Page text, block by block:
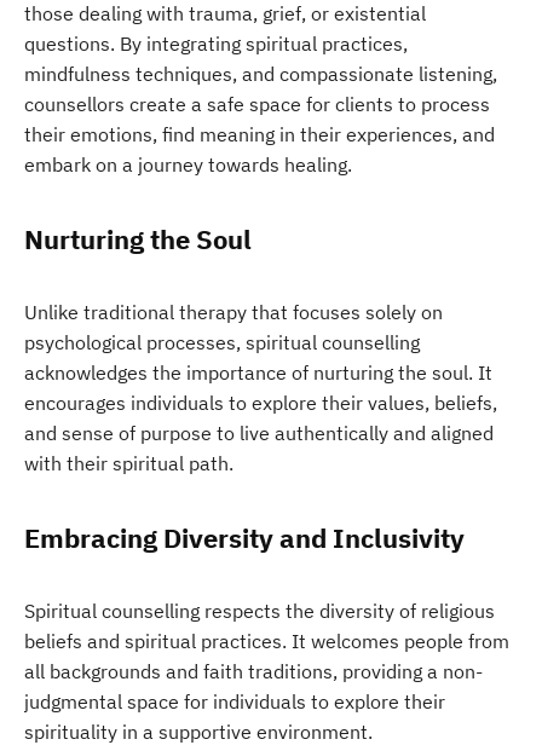
those dealing with trauma, grief, or existential
questions. By integrating spiritual practices,
mindfulness techniques, and compassionate listening,
counsellors create a safe space for clients to process
their emotions, find meaning in their experiences, and
embark on a journey towards healing.
Nurturing the Soul
Unlike traditional therapy that focuses solely on
psychological processes, spiritual counselling
acknowledges the importance of nurturing the soul. It
encourages individuals to explore their values, beliefs,
and sense of purpose to live authentically and aligned
with their spiritual path.
Embracing Diversity and Inclusivity
Spiritual counselling respects the diversity of religious
beliefs and spiritual practices. It welcomes people from
all backgrounds and faith traditions, providing a non-
judgmental space for individuals to explore their
spirituality in a supportive environment.